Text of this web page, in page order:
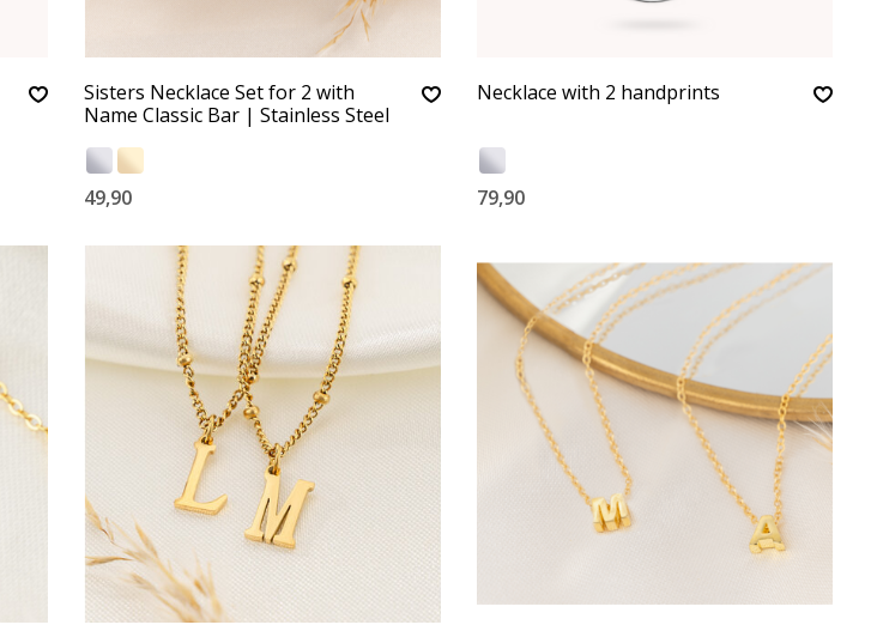
Sisters Necklace Set for 2 with
Name Classic Bar | Stainless Steel
49,90
Necklace with 2 handprints
79,90